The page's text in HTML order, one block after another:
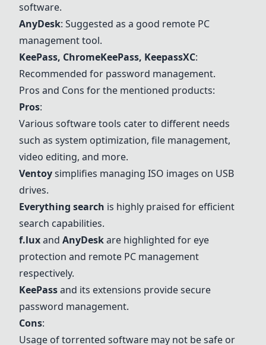
software.
AnyDesk: Suggested as a good remote PC
management tool.
KeePass, ChromeKeePass, KeepassXC:
Recommended for password management.
Pros and Cons for the mentioned products:
Pros:
Various software tools cater to different needs
such as system optimization, file management,
video editing, and more.
Ventoysimplifies managing ISO images on USB
drives.
Everything search is highly praised for efficient
search capabilities.
f.luxand AnyDeskare highlighted for eye
protection and remote PC management
respectively.
KeePassand its extensions provide secure
password management.
Cons:
Usage of torrented software may not be safe or